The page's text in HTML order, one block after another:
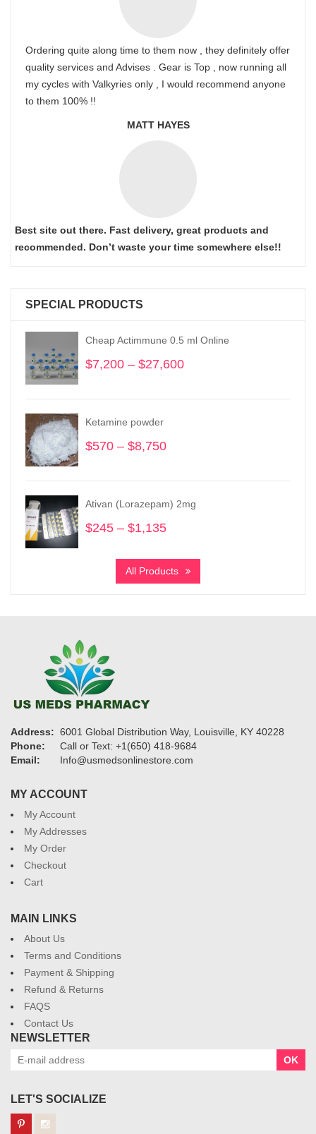
Ordering quite along time to them now , they definitely offer
quality services and Advises . Gear is Top , now running all
my cycles with Valkyries only , I would recommend anyone
to them 100% !!
MATT HAYES
Best site out there. Fast delivery, great products and
recommended. Don’t waste your time somewhere else!!
SPECIAL PRODUCTS
Cheap Actimmune 0.5 ml Online
$7,200 – $27,600
Ketamine powder
$570 – $8,750
through
$8,750
Ativan (Lorazepam) 2mg
$245 – $1,135
$245
through
All Products
Address: 6001 Global Distribution Way, Louisville, KY 40228
Phone:
Call or Text: +1(650) 418-9684
Email:
Info@usmedsonlinestore.com
MY ACCOUNT
My Account
My Addresses
My Order
Checkout
Cart
MAIN LINKS
About Us
Terms and Conditions
Payment & Shipping
Refund & Returns
FAQS
Contact Us
NEWSLETTER
OK
LET'S SOCIALIZE